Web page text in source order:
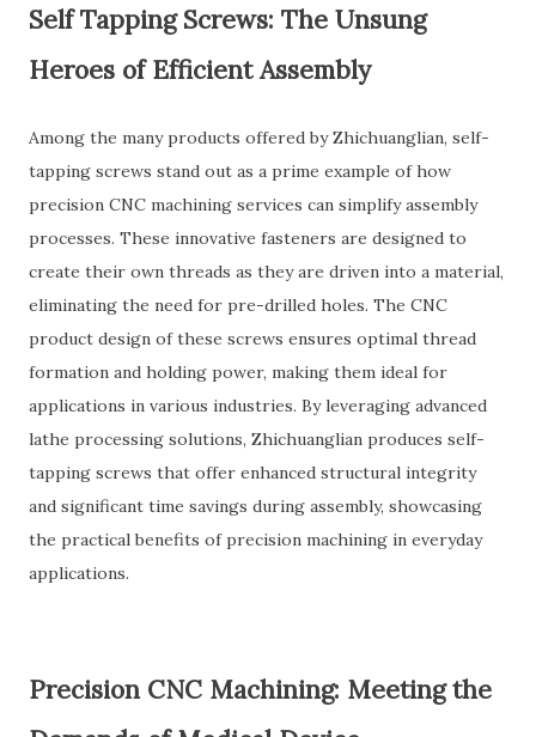
Self Tapping Screws: The Unsung
Heroes of Efficient Assembly
Among the many products offered by Zhichuanglian, self-
tapping screws stand out as a prime example of how
precision CNC machining services can simplify assembly
processes. These innovative fasteners are designed to
create their own threads as they are driven into a material,
eliminating the need for pre-drilled holes. The CNC
product design of these screws ensures optimal thread
formation and holding power, making them ideal for
applications in various industries. By leveraging advanced
lathe processing solutions, Zhichuanglian produces self-
tapping screws that offer enhanced structural integrity
and significant time savings during assembly, showcasing
the practical benefits of precision machining in everyday
applications.
Precision CNC Machining: Meeting the